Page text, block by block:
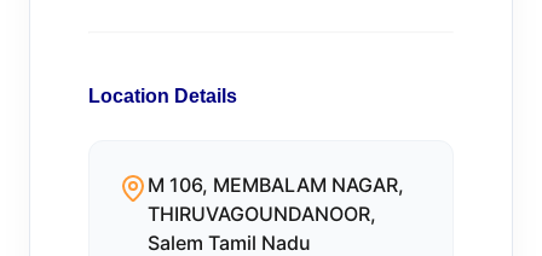
Location Details
M 106, MEMBALAM NAGAR,
THIRUVAGOUNDANOOR,
Salem Tamil Nadu